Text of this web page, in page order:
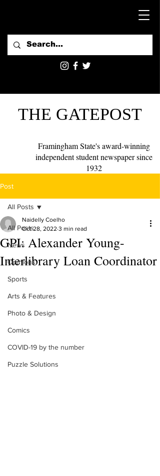
THE GATEPOST
Framingham State's award-winning
independent student newspaper since
1932
Post
All Posts
News
Opinions
Sports
Arts & Features
Photo & Design
Comics
COVID-19 by the number
Puzzle Solutions
All Posts
GPI: Alexander Young-
Interlibrary Loan Coordinator
Naidelly Coelho
Oct 28, 2022 3 min read